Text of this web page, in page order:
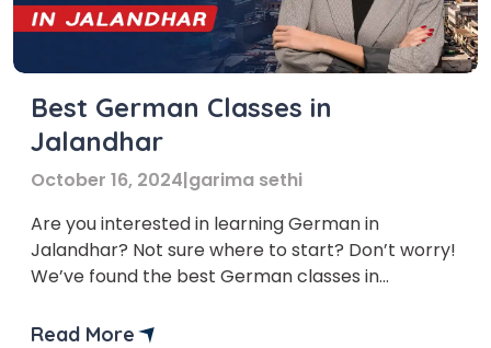
Best German Classes in
Jalandhar
October 16, 2024|garima sethi
Are you interested in learning German in
Jalandhar? Not sure where to start? Don’t worry!
We’ve found the best German classes in
language or want to improve your skills, our list
Read More